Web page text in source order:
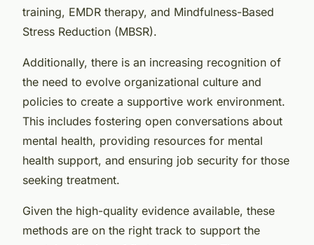
training, EMDR therapy, and Mindfulness-Based
Stress Reduction (MBSR).
Additionally, there is an increasing recognition of
the need to evolve organizational culture and
policies to create a supportive work environment.
This includes fostering open conversations about
mental health, providing resources for mental
health support, and ensuring job security for those
seeking treatment.
Given the high-quality evidence available, these
methods are on the right track to support the